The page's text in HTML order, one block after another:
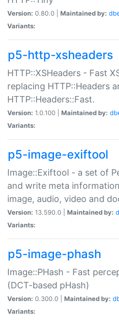
Version: 0.80.0 | Maintained by:
Variants:
p5-http-xsheaders
HTTP::XSHeaders - Fast
replacing HTTP::Headers
HTTP::Headers::Fast.
Version: 1.0.100 | Maintained by:
Variants:
p5-image-exiftool
Image::Exiftool - a set of
and write meta
image, audio, video and
Version: 13.590.0 | Maintained by:
Variants:
p5-image-phash
Image::PHash - Fast
(DCT-based pHash)
Version: 0.300.0 | Maintained by:
Variants: